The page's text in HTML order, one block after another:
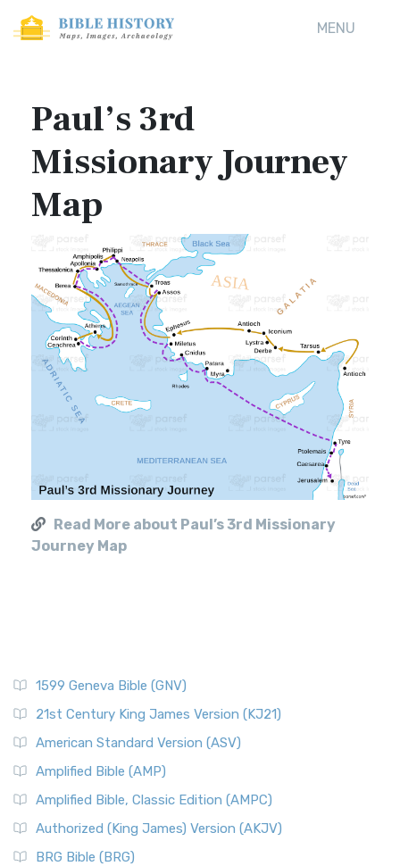
MENU
Paul’s 3rd
Missionary Journey
Map
Read More about Paul’s 3rd Missionary
Journey Map
1599 Geneva Bible (GNV)
21st Century King James Version (KJ21)
American Standard Version (ASV)
Amplified Bible (AMP)
Amplified Bible, Classic Edition (AMPC)
Authorized (King James) Version (AKJV)
BRG Bible (BRG)